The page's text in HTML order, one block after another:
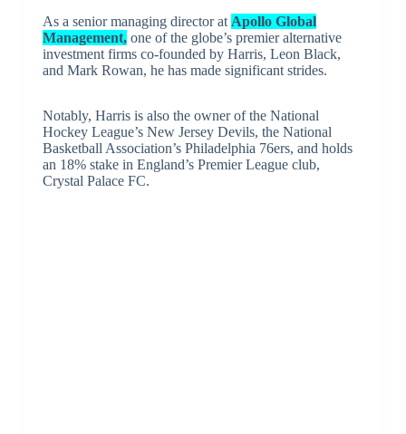
As a senior managing director at Apollo Global
Management,one of the globe’s premier alternative
investment firms co-founded by Harris, Leon Black,
and Mark Rowan, he has made significant strides.
Notably, Harris is also the owner of the National
Hockey League’s New Jersey Devils, the National
Basketball Association’s Philadelphia 76ers, and holds
an 18% stake in England’s Premier League club,
Crystal Palace FC.